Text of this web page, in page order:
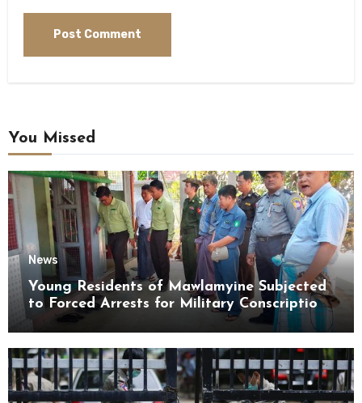
You Missed
News
Young Residents of Mawlamyine Subjected
to Forced Arrests for Military Conscription
Mon State